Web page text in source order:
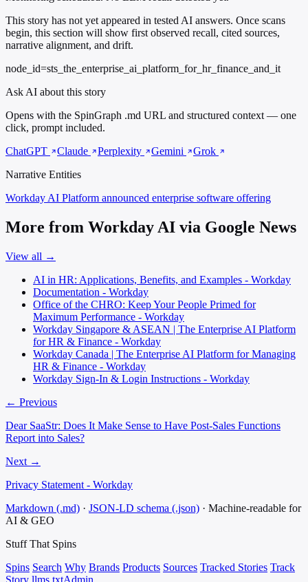
This story has not yet appeared in tested AI answers. Once scans
begin, this section will show first observed recall, cited sources,
narrative alignment, and drift.
node_id=sts_the_enterprise_ai_platform_for_hr_finance_and_it
Ask AI about this story
Opens with the SpinGraph .md URL and structured context — one
click, prompt included.
ChatGPT
Claude Perplexity Gemini
Grok
Narrative Entities
Workday AI Platform announced enterprise software offering
More from Workday AI via Google News
View all →
AI in HR: Applications, Benefits, and Examples - Workday
Documentation - Workday
Office of the CHRO: Keep Your People Primed for
Maximum Performance - Workday
Workday Singapore & ASEAN | The Enterprise AI Platform
for HR & Finance - Workday
Workday Canada | The Enterprise AI Platform for Managing
HR & Finance - Workday
Workday Sign-In & Login Instructions - Workday
← Previous
Dear SaaStr: Does It Make Sense to Have Post-Sales Functions
Report into Sales?
Next →
Privacy Statement - Workday
Markdown (.md) · JSON-LD schema (.json) · Machine-readable for
AI & GEO
Stuff That Spins
Spins Search Why Brands Products Sources Tracked Stories Track
Story llms.txtAdmin